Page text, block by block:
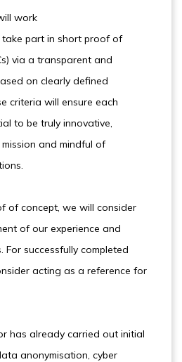
work
part in short proof of
via a transparent and
on clearly defined
criteria will ensure each
to be truly innovative,
and mindful of
of concept, we will consider
of our experience and
For successfully completed
acting as a reference for
has already carried out initial
anonymisation, cyber